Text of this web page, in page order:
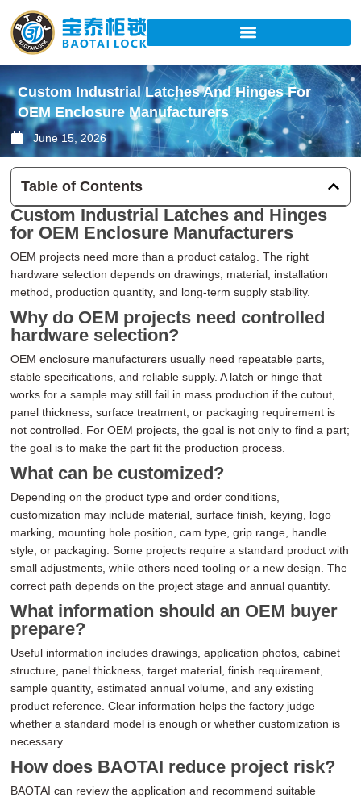
Skip
to
content
Custom Industrial Latches And Hinges For
OEM Enclosure Manufacturers
June 15, 2026
Table of Contents
Custom Industrial Latches and Hinges
for OEM Enclosure Manufacturers
OEM projects need more than a product catalog. The right
hardware selection depends on drawings, material, installation
method, production quantity, and long-term supply stability.
Why do OEM projects need controlled
hardware selection?
OEM enclosure manufacturers usually need repeatable parts,
stable specifications, and reliable supply. A latch or hinge that
works for a sample may still fail in mass production if the cutout,
panel thickness, surface treatment, or packaging requirement is
not controlled. For OEM projects, the goal is not only to find a part;
the goal is to make the part fit the production process.
What can be customized?
Depending on the product type and order conditions,
customization may include material, surface finish, keying, logo
marking, mounting hole position, cam type, grip range, handle
style, or packaging. Some projects require a standard product with
small adjustments, while others need tooling or a new design. The
correct path depends on the project stage and annual quantity.
What information should an OEM buyer
prepare?
Useful information includes drawings, application photos, cabinet
structure, panel thickness, target material, finish requirement,
sample quantity, estimated annual volume, and any existing
product reference. Clear information helps the factory judge
whether a standard model is enough or whether customization is
necessary.
How does BAOTAI reduce project risk?
BAOTAI can review the application and recommend suitable